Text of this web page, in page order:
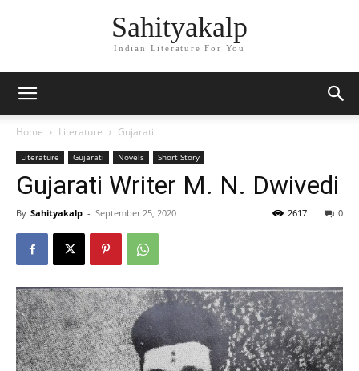
Sahityakalp
Indian Literature For You
Home Literature Gujarati
Literature Gujarati Novels Short Story
Gujarati Writer M. N. Dwivedi
By Sahityakalp - September 25, 2020 0
2617